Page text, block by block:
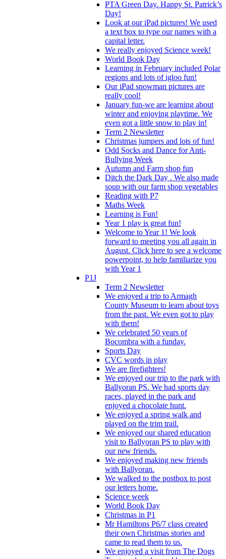
PTA Green Day. Happy St. Patrick’s
Day!
Look at our iPad pictures! We used
a text box to type our names with a
capital letter.
We really enjoyed Science week!
World Book Day
Learning in February included Polar
regions and lots of igloo fun!
Our iPad snowman pictures are
really cool!
January fun-we are learning about
winter and enjoying playtime. We
even got a little snow to play in!
Term 2 Newsletter
Christmas jumpers and lots of fun!
Odd Socks and Dance for Anti-
Bullying Week
Autumn and Farm shop fun
Ditch the Dark Day . We also made
soup with our farm shop vegetables
Reading with P7
Maths Week
Learning is Fun!
Year 1 play is great fun!
Welcome to Year 1! We look
forward to meeting you all again in
August. Click here to see a welcome
powerpoint, to help familiarize you
with Year 1
P1J
Term 2 Newsletter
We enjoyed a trip to Armagh
County Museum to learn about toys
from the past. We even got to play
with them!
We celebrated 50 years of
Bocombra with a funday.
Sports Day
CVC words in play
We are firefighters!
We enjoyed our trip to the park with
Ballyoran PS. We had sports day
races, played in the park and
enjoyed a chocolate hunt.
We enjoyed a spring walk and
played on the trim trail.
We enjoyed our shared education
visit to Ballyoran PS to play with
our new friends.
We enjoyed making new friends
with Ballyoran.
We walked to the postbox to post
our letters home.
Science week
World Book Day
Christmas in P1
Mr Hamiltons P6/7 class created
their own Christmas stories and
came to read them to us.
We enjoyed a visit from The Dogs